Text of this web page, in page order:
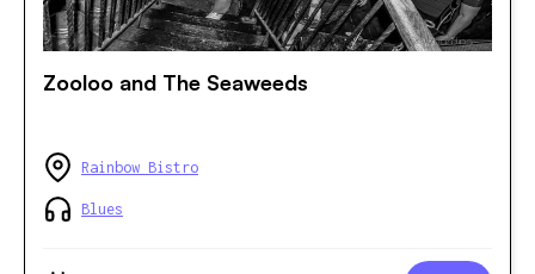
Zooloo and The Seaweeds
Rainbow Bistro
Blues